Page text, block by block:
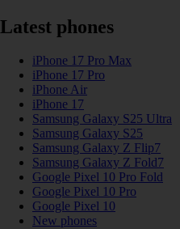
Latest phones
iPhone 17 Pro Max
iPhone 17 Pro
iPhone Air
iPhone 17
Samsung Galaxy S25 Ultra
Samsung Galaxy S25
Samsung Galaxy Z Flip7
Samsung Galaxy Z Fold7
Google Pixel 10 Pro Fold
Google Pixel 10 Pro
Google Pixel 10
New phones